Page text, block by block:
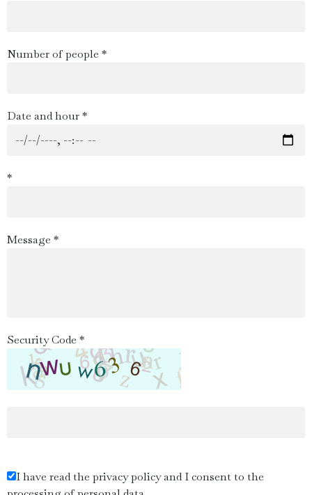
Number of people *
Date and hour *
*
Message *
Security Code *
I have read the privacy policy and I consent to the